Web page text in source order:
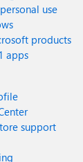
use
products
apps
support